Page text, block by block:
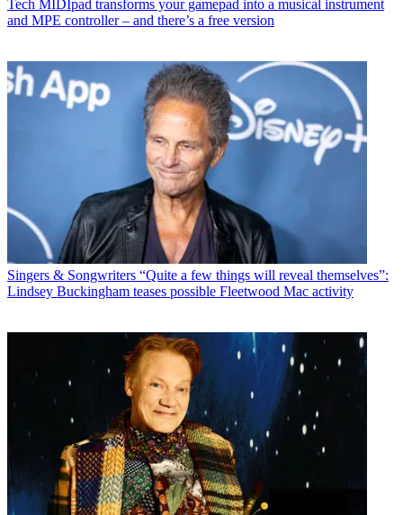
Tech MIDIpad transforms your gamepad into a musical instrument
and MPE controller – and there’s a free version
Singers & Songwriters “Quite a few things will reveal themselves”:
Lindsey Buckingham teases possible Fleetwood Mac activity